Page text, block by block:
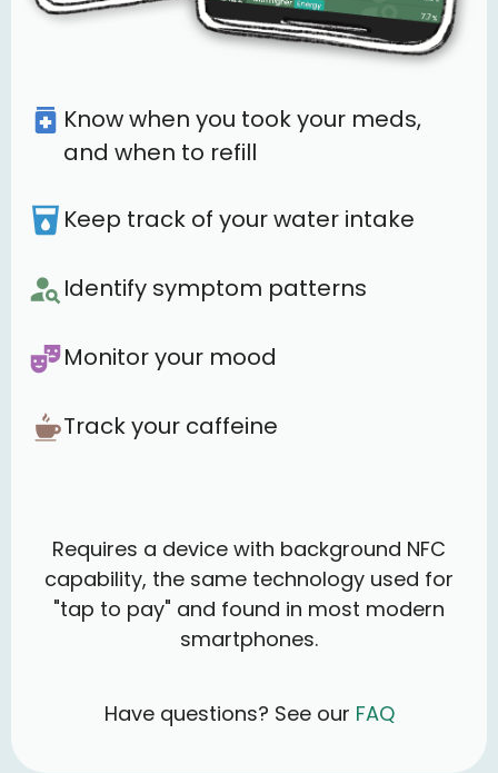
Know when you took your meds,
and when to refill
Keep track of your water intake
Identify symptom patterns
Monitor your mood
Track your caffeine
Requires a device with background NFC
capability, the same technology used for
"tap to pay" and found in most modern
smartphones.
Have questions? See our FAQ